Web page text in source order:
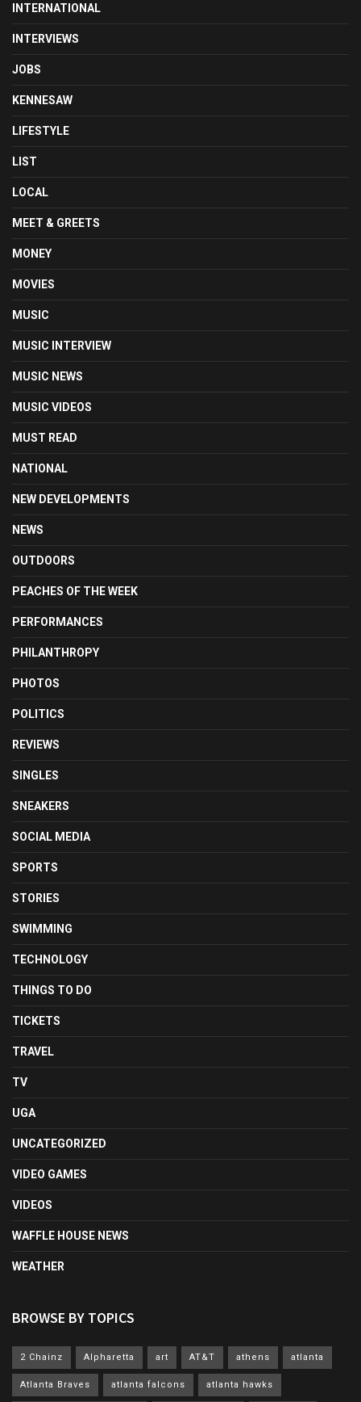
INTERNATIONAL
INTERVIEWS
JOBS
KENNESAW
LIFESTYLE
LIST
LOCAL
MEET & GREETS
MONEY
MOVIES
MUSIC
MUSIC INTERVIEW
MUSIC NEWS
MUSIC VIDEOS
MUST READ
NATIONAL
NEW DEVELOPMENTS
NEWS
OUTDOORS
PEACHES OF THE WEEK
PERFORMANCES
PHILANTHROPY
PHOTOS
POLITICS
REVIEWS
SINGLES
SNEAKERS
SOCIAL MEDIA
SPORTS
STORIES
SWIMMING
TECHNOLOGY
THINGS TO DO
TICKETS
TRAVEL
TV
UGA
UNCATEGORIZED
VIDEO GAMES
VIDEOS
WAFFLE HOUSE NEWS
WEATHER
BROWSE BY TOPICS
2 Chainz Alpharetta art AT&T athens atlanta
Atlanta Braves atlanta falcons atlanta hawks